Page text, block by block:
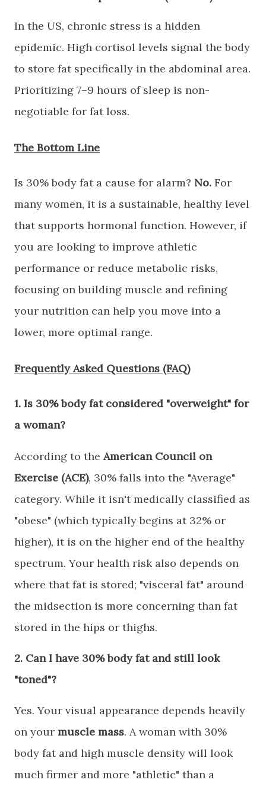
​In the US, chronic stress is a hidden
epidemic. High cortisol levels signal the body
to store fat specifically in the abdominal area.
Prioritizing 7–9 hours of sleep is non-
negotiable for fat loss.
​The Bottom Line
​Is 30% body fat a cause for alarm? No. For
many women, it is a sustainable, healthy level
that supports hormonal function. However, if
you are looking to improve athletic
performance or reduce metabolic risks,
focusing on building muscle and refining
your nutrition can help you move into a
lower, more optimal range.
Frequently Asked Questions (FAQ)
​1. Is 30% body fat considered "overweight" for
a woman?
​According to the American Council on
Exercise (ACE), 30% falls into the "Average"
category. While it isn't medically classified as
"obese" (which typically begins at 32% or
higher), it is on the higher end of the healthy
spectrum. Your health risk also depends on
where that fat is stored; "visceral fat" around
the midsection is more concerning than fat
stored in the hips or thighs.
​2. Can I have 30% body fat and still look
"toned"?
​Yes. Your visual appearance depends heavily
on your muscle mass. A woman with 30%
body fat and high muscle density will look
much firmer and more "athletic" than a